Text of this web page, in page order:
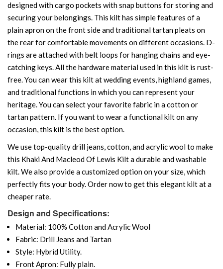
designed with cargo pockets with snap buttons for storing and
securing your belongings. This kilt has simple features of a
plain apron on the front side and traditional tartan pleats on
the rear for comfortable movements on different occasions. D-
rings are attached with belt loops for hanging chains and eye-
catching keys. All the hardware material used in this kilt is rust-
free. You can wear this kilt at wedding events, highland games,
and traditional functions in which you can represent your
heritage. You can select your favorite fabric in a cotton or
tartan pattern. If you want to wear a functional kilt on any
occasion, this kilt is the best option.
We use top-quality drill jeans, cotton, and acrylic wool to make
this Khaki And Macleod Of Lewis Kilt a durable and washable
kilt. We also provide a customized option on your size, which
perfectly fits your body. Order now to get this elegant kilt at a
cheaper rate.
Design and Specifications:
Material: 100% Cotton and Acrylic Wool
Fabric: Drill Jeans and Tartan
Style: Hybrid Utility.
Front Apron: Fully plain.